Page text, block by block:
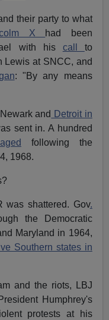
their party to what
X
had been
with his call to
Lewis at SNCC, and
: "By any means
and Detroit in
sent in. A hundred
following the
1968.
was shattered. Gov.
the Democratic
Maryland in 1964,
Southern states in
and the riots, LBJ
Humphrey's
protests at his